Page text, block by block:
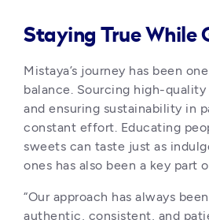
Staying True While
Mistaya’s journey has been
balance. Sourcing high-
and ensuring sustainability in
constant effort. Educating
sweets can taste just as
ones has also been a key part
“Our approach has always
authentic, consistent, and